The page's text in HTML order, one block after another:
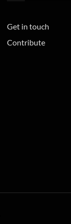
Get in touch
Contribute